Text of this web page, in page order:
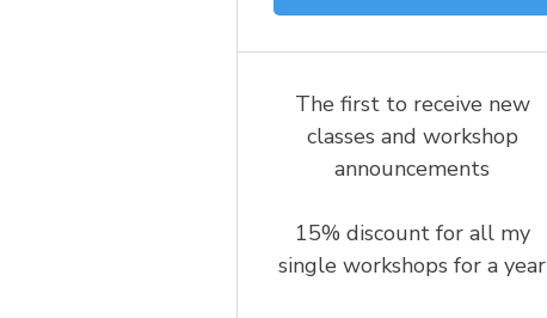
The first to receive new
classes and workshop
announcements
15% discount for all my
single workshops for a year